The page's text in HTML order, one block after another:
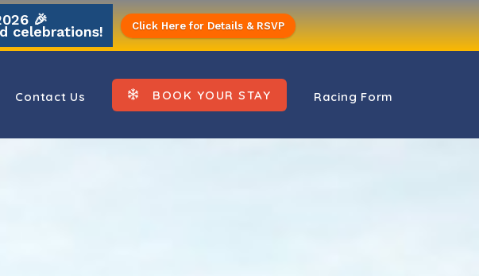
🎉
celebrations! Click Here for Details & RSVP
Contact Us BOOK YOUR STAY Racing Form